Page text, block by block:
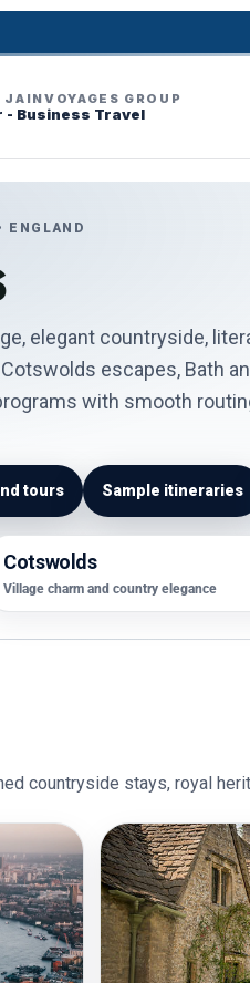
GROUP
- Business Travel
ENGLAND
elegant countryside,
escapes, Bath
with smooth
tours Sample itineraries
Cotswolds
Village charm and country elegance
countryside stays, royal